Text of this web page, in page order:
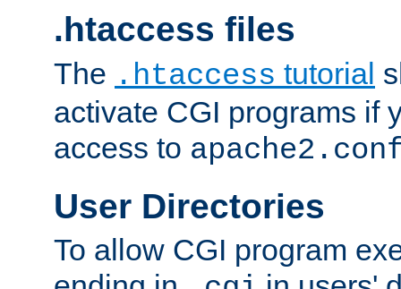
.htaccess files
The .htaccess tutorial
activate CGI programs if
access to
User Directories
To allow CGI program